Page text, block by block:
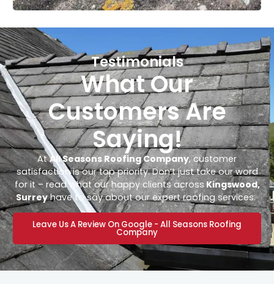
Testimonials
What Our
Customers Are
Saying!
AtAll Seasons Roofing Company, customer
satisfaction is our top priority. Don’t just take our word
for it – read what our happy clients across Kingswood,
Surreyhave to say about our expert roofing services.
Leave Us A Review On Google - All Seasons Roofing
Company